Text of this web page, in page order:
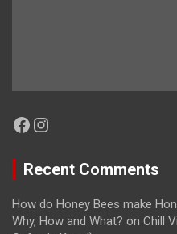
Facebook
Instagram
Recent Comments
How do Honey Bees make
Why, How and What? on Chill